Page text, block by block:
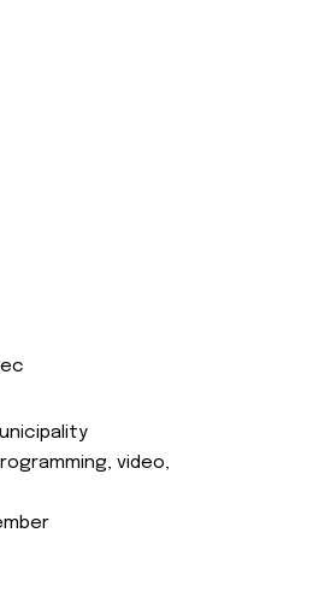
video,